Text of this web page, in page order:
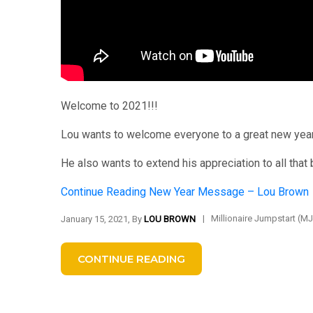
Welcome to 2021!!!
Lou wants to welcome everyone to a great new
He also wants to extend his appreciation to all
Continue Reading New Year Message – Lou Brown
January 15, 2021, By LOU BROWN | Millionaire Jumpstart
CONTINUE READING